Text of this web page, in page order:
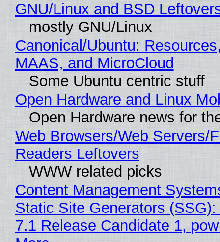
GNU/Linux and BSD
mostly GNU/Linux
Canonical/Ubuntu:
MAAS, and MicroCloud
Some Ubuntu centric stuff
Open Hardware and Linux
Open Hardware news for
Web Browsers/Web Servers/
Readers Leftovers
WWW related picks
Content Management
Static Site Generators
7.1 Release Candidate 1,